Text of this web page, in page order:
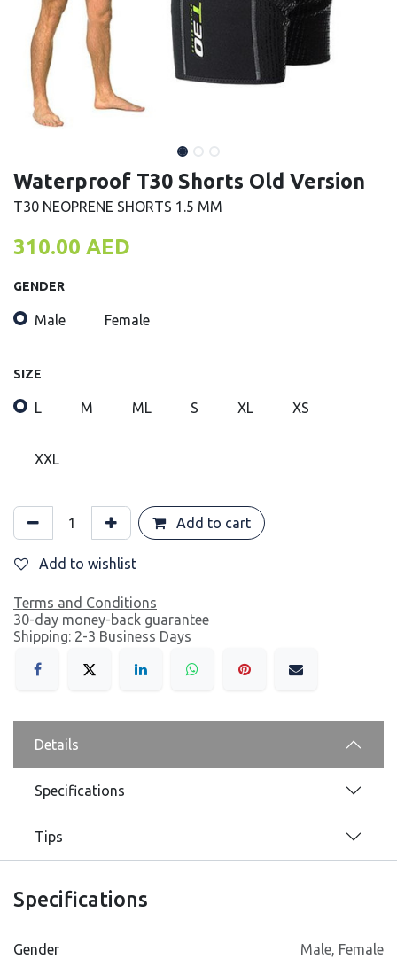
Waterproof T30 Shorts Old Version
T30 NEOPRENE SHORTS 1.5 MM
310.00 AED
GENDER
Male Female
SIZE
L M ML S XL XS
XXL
Add to cart
Add to wishlist
Terms and Conditions
30-day money-back guarantee
Shipping: 2-3 Business Days
Details
Specifications
Tips
Specifications
Gender Male, Female